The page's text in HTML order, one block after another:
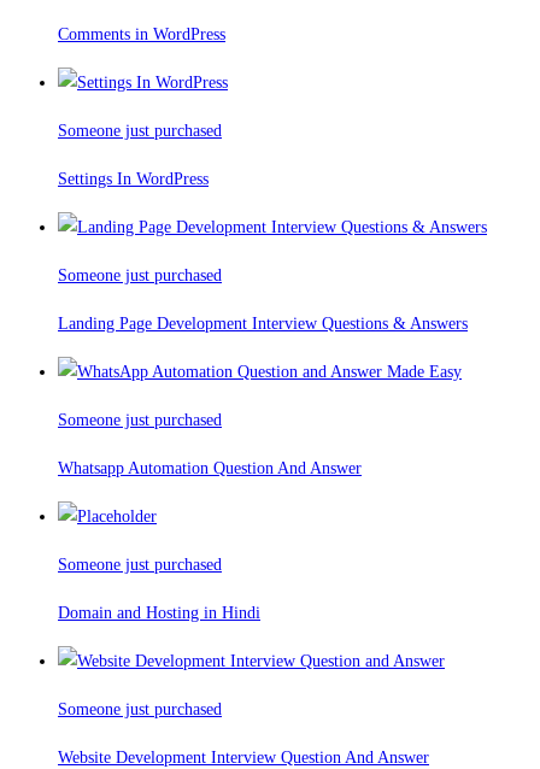
Comments in WordPress
Someone just purchased
Settings In WordPress
Someone just purchased
Landing Page Development Interview Questions & Answers
Someone just purchased
Whatsapp Automation Question And Answer
Someone just purchased
Domain and Hosting in Hindi
Someone just purchased
Website Development Interview Question And Answer